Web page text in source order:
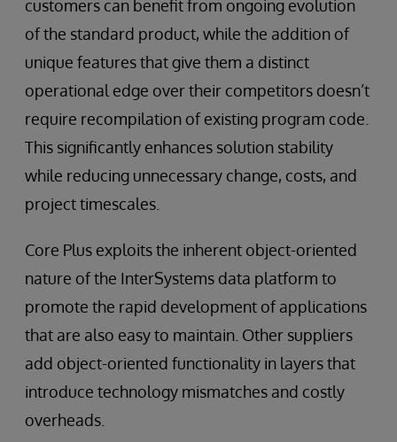
customers can benefit from ongoing evolution
of the standard product, while the addition of
unique features that give them a distinct
operational edge over their competitors doesn’t
require recompilation of existing program code.
This significantly enhances solution stability
while reducing unnecessary change, costs, and
project timescales.
Core Plus exploits the inherent object-oriented
nature of the InterSystems data platform to
promote the rapid development of applications
that are also easy to maintain. Other suppliers
add object-oriented functionality in layers that
introduce technology mismatches and costly
overheads.